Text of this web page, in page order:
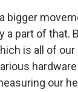
bigger
a part of that.
is all of
our